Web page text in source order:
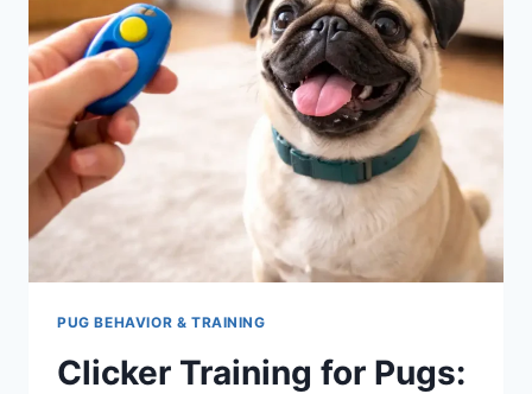
(PUG-
SAFE
PICKS
THAT
PUG BEHAVIOR & TRAINING
Clicker Training for Pugs: